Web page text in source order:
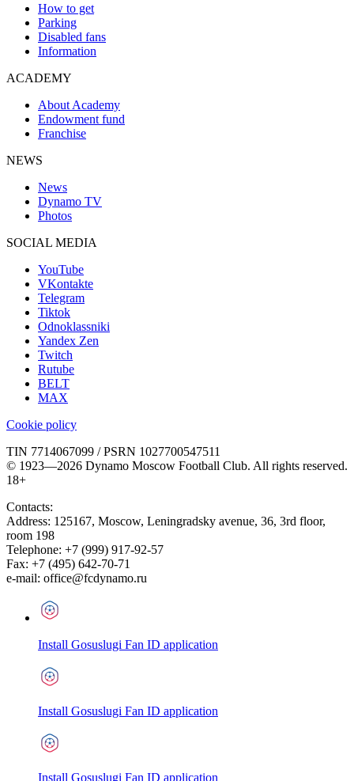
How to get
Parking
Disabled fans
Information
ACADEMY
About Academy
Endowment fund
Franchise
NEWS
News
Dynamo TV
Photos
SOCIAL MEDIA
YouTube
VKontakte
Telegram
Tiktok
Odnoklassniki
Yandex Zen
Twitch
Rutube
BELT
MAX
Cookie policy
TIN 7714067099 / PSRN 1027700547511
© 1923—2026 Dynamo Moscow Football Club. All rights reserved.
18+
Contacts:
Address: 125167, Moscow, Leningradsky avenue, 36, 3rd floor,
room 198
Telephone: +7 (999) 917-92-57
Fax: +7 (495) 642-70-71
e-mail: office@fcdynamo.ru
Install Gosuslugi Fan ID application
Install Gosuslugi Fan ID application
Install Gosuslugi Fan ID application